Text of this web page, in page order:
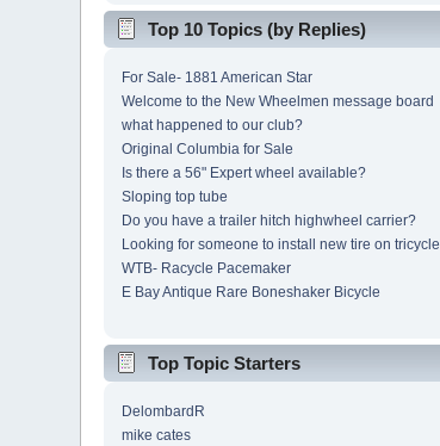
Top 10 Topics (by Replies)
For Sale- 1881 American Star
Welcome to the New Wheelmen message board
what happened to our club?
Original Columbia for Sale
Is there a 56" Expert wheel available?
Sloping top tube
Do you have a trailer hitch highwheel carrier?
Looking for someone to install new tire on tricycle
WTB- Racycle Pacemaker
E Bay Antique Rare Boneshaker Bicycle
Top Topic Starters
DelombardR
mike cates